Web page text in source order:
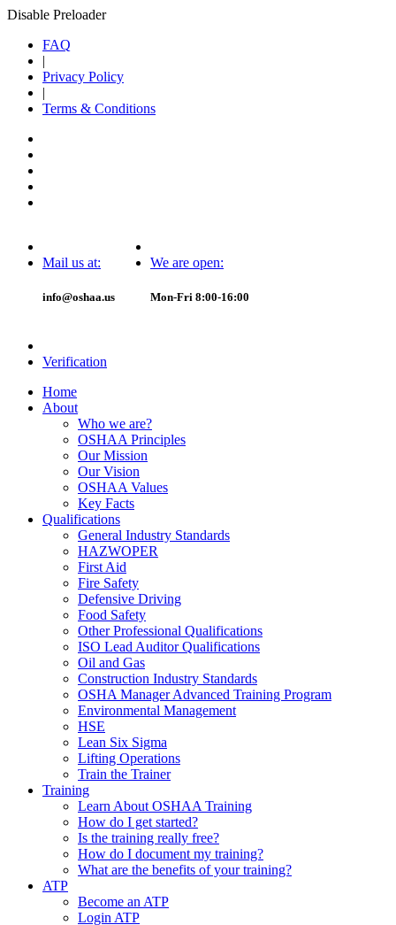
Disable Preloader
FAQ
|
Privacy Policy
|
Terms & Conditions
Mail us at:
info@oshaa.us
We are open:
Mon-Fri 8:00-16:00
Verification
Home
About
Who we are?
OSHAA Principles
Our Mission
Our Vision
OSHAA Values
Key Facts
Qualifications
General Industry Standards
HAZWOPER
First Aid
Fire Safety
Defensive Driving
Food Safety
Other Professional Qualifications
ISO Lead Auditor Qualifications
Oil and Gas
Construction Industry Standards
OSHA Manager Advanced Training Program
Environmental Management
HSE
Lean Six Sigma
Lifting Operations
Train the Trainer
Training
Learn About OSHAA Training
How do I get started?
Is the training really free?
How do I document my training?
What are the benefits of your training?
ATP
Become an ATP
Login ATP